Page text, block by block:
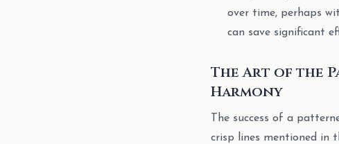
over time, perhaps
can save significant
The Art of the
Harmony
The success of a
crisp lines mentioned in